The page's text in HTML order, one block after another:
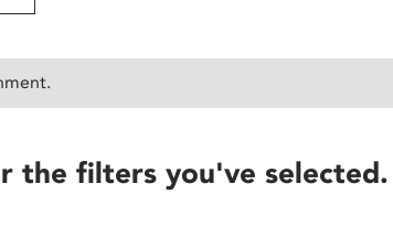
the filters you've